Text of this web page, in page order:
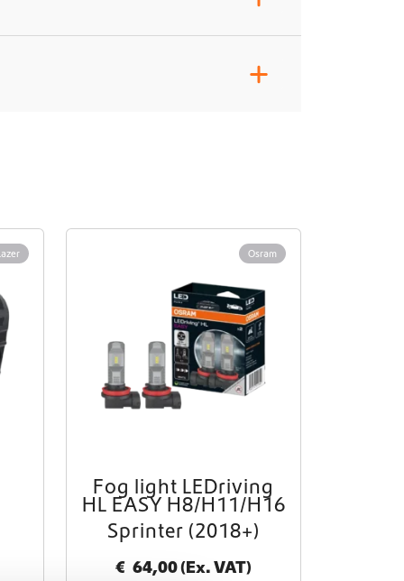
+
Osram
Fog light LEDriving
HL EASY H8/H11/H16
Sprinter (2018+)
€ 64,00(Ex. VAT)